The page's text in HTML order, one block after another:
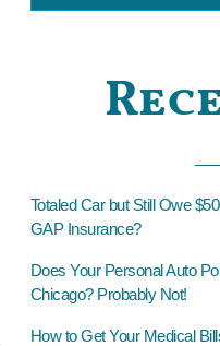
Totaled Car but Still Owe
GAP Insurance?
Does Your Personal Auto
Chicago? Probably Not!
How to Get Your Medical